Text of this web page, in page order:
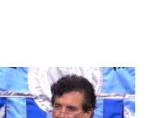
o
k
r
I
n